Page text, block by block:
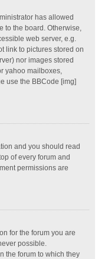
has allowed
to the board. Otherwise,
web server, e.g.
link to pictures stored on
nor images stored
yahoo mailboxes,
use the BBCode [img]
and you should read
of every forum and
permissions are
for the forum you are
possible.
the forum to which they